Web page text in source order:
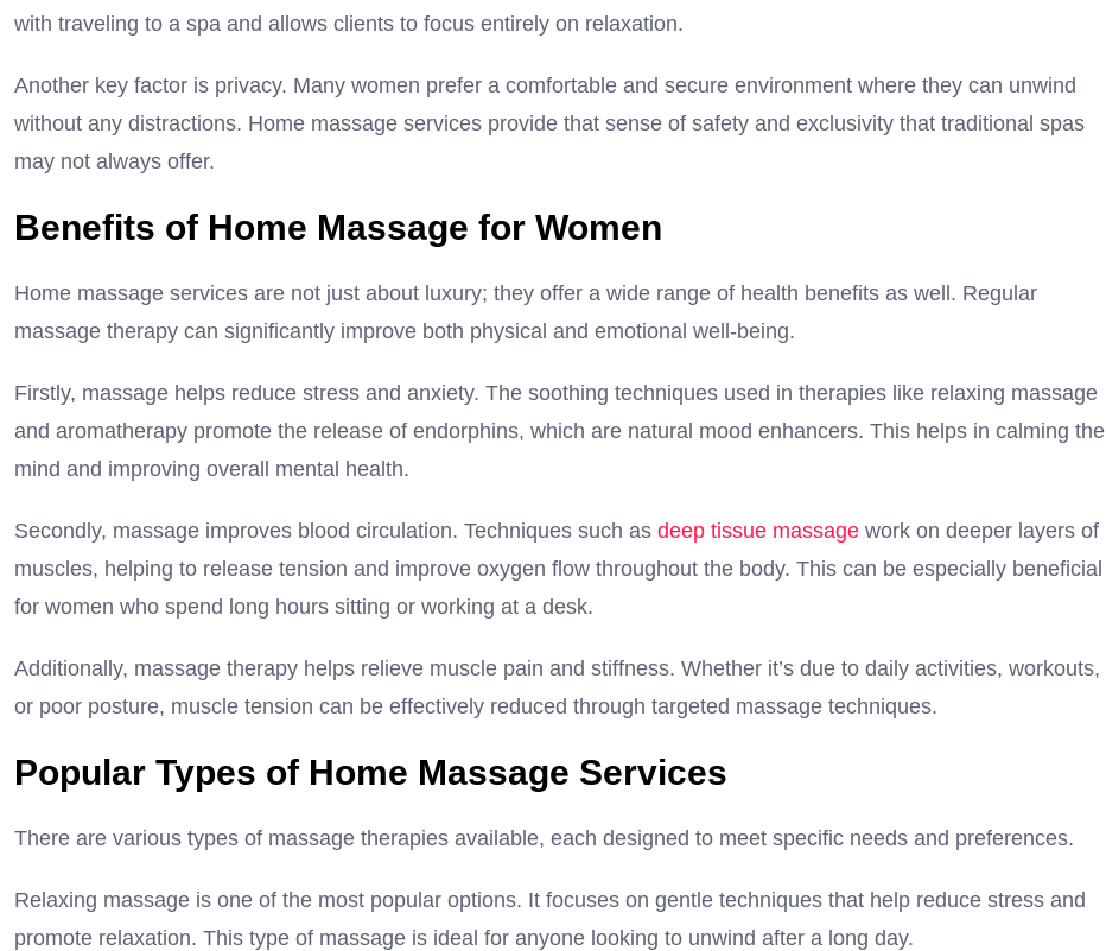
with traveling to a spa and allows clients to focus entirely on relaxation.
Another key factor is privacy. Many women prefer a comfortable and secure environment where they can unwind
without any distractions. Home massage services provide that sense of safety and exclusivity that traditional spas
may not always offer.
Benefits of Home Massage for Women
Home massage services are not just about luxury; they offer a wide range of health benefits as well. Regular
massage therapy can significantly improve both physical and emotional well-being.
Firstly, massage helps reduce stress and anxiety. The soothing techniques used in therapies like relaxing massage
and aromatherapy promote the release of endorphins, which are natural mood enhancers. This helps in calming the
mind and improving overall mental health.
Secondly, massage improves blood circulation. Techniques such as deep tissue massage work on deeper layers of
muscles, helping to release tension and improve oxygen flow throughout the body. This can be especially beneficial
for women who spend long hours sitting or working at a desk.
Additionally, massage therapy helps relieve muscle pain and stiffness. Whether it’s due to daily activities, workouts,
or poor posture, muscle tension can be effectively reduced through targeted massage techniques.
Popular Types of Home Massage Services
There are various types of massage therapies available, each designed to meet specific needs and preferences.
Relaxing massage is one of the most popular options. It focuses on gentle techniques that help reduce stress and
promote relaxation. This type of massage is ideal for anyone looking to unwind after a long day.